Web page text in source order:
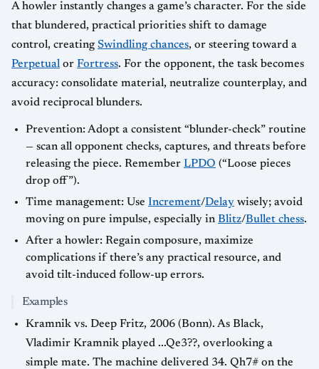
A howler instantly changes a game’s character. For the side
that blundered, practical priorities shift to damage
control, creating Swindling chances, or steering toward a
Perpetual or Fortress. For the opponent, the task becomes
accuracy: consolidate material, neutralize counterplay, and
avoid reciprocal blunders.
Prevention: Adopt a consistent “blunder-check” routine
— scan all opponent checks, captures, and threats before
releasing the piece. Remember LPDO (“Loose pieces
drop off”).
Time management: Use Increment/Delay wisely; avoid
moving on pure impulse, especially in Blitz/Bullet chess.
After a howler: Regain composure, maximize
complications if there’s any practical resource, and
avoid tilt-induced follow-up errors.
Examples
Kramnik vs. Deep Fritz, 2006 (Bonn). As Black,
Vladimir Kramnik played ...Qe3??, overlooking a
simple mate. The machine delivered 34. Qh7# on the